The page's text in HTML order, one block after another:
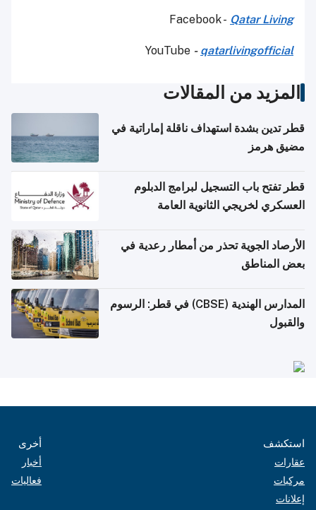
Facebook - Qatar Living
YouTube - qatarlivingofficial
المزيد من المقالات
قطر تدين بشدة استهداف ناقلة إماراتية في
مضيق هرمز
قطر تفتح باب التسجيل لبرامج الدبلوم
العسكري لخريجي الثانوية العامة
الأرصاد الجوية تحذر من أمطار رعدية في
بعض المناطق
المدارس الهندية (CBSE) في قطر: الرسوم
والقبول
استكشف
عقارات
مركبات
إعلانات
أخرى
أخبار
فعاليات